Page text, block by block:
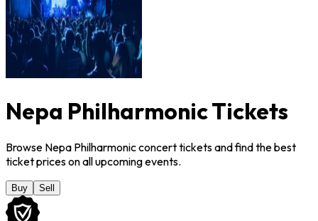
Nepa Philharmonic Tickets
Browse Nepa Philharmonic concert tickets and find the best
ticket prices on all upcoming events.
Buy Sell